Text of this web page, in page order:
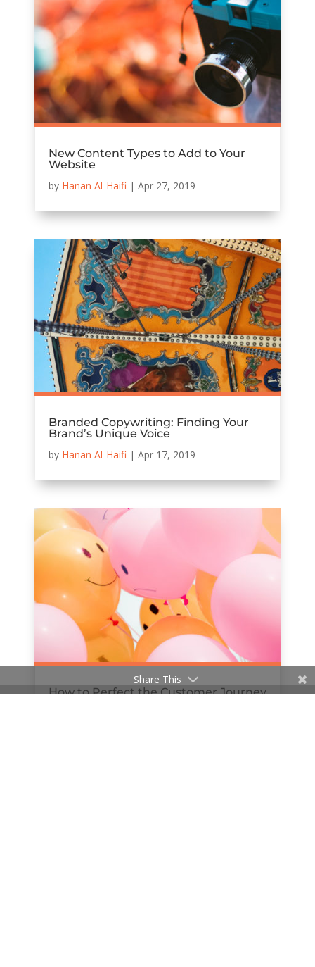
New Content Types to Add to Your
Website
by Hanan Al-Haifi | Apr 27, 2019
Branded Copywriting: Finding Your
Brand’s Unique Voice
by Hanan Al-Haifi | Apr 17, 2019
How to Perfect the Customer Journey
Share This